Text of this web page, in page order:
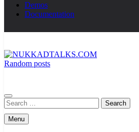
Demos
Documentation
Random posts
Search
for:
Menu